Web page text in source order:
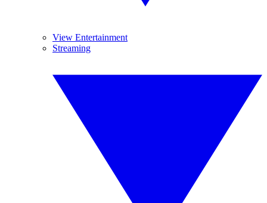
View Entertainment
Streaming